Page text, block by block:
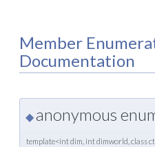
Member
Documentation
◆ anonymous
template<int dim, int dimworld, class